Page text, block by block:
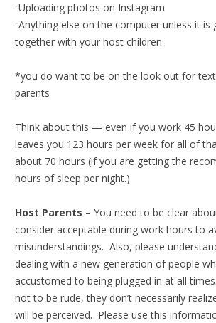
-Uploading photos on Instagram
-Anything else on the computer unless it is
together with your host children
*you do want to be on the look out for
parents
Think about this — even if you work 45
leaves you 123 hours per week for all of
about 70 hours (if you are getting the
hours of sleep per night.)
Host Parents – You need to be clear
consider acceptable during work hours to
misunderstandings. Also, please
dealing with a new generation of people
accustomed to being plugged in at all
not to be rude, they don’t necessarily
will be perceived. Please use this